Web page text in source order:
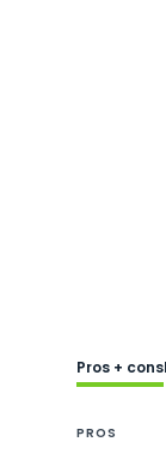
Pros + cons
PROS